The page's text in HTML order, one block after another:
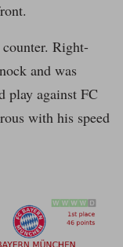
Right-
and was
play against FC
with his speed